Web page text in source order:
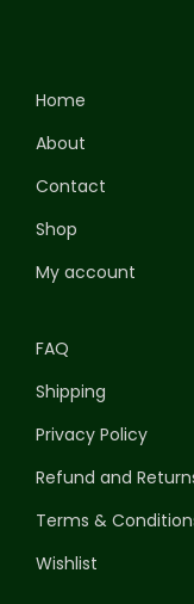
Home
About
Contact
Shop
My account
FAQ
Shipping
Privacy Policy
Refund and
Terms &
Wishlist